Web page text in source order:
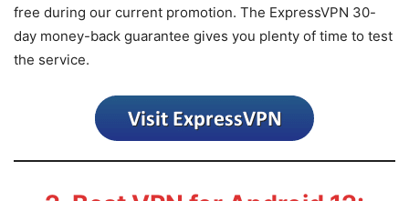
free during our current promotion. The ExpressVPN 30-
day money-back guarantee gives you plenty of time to test
the service.